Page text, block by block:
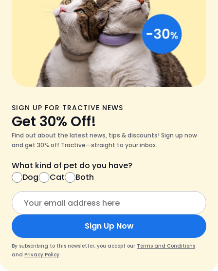
SIGN UP FOR TRACTIVE NEWS
Get 30% Off!
Find out about the latest news, tips & discounts! Sign up now
and get 30% off Tractive—straight to your inbox.
What kind of pet do you have?
Dog
Cat Both
Sign Up Now
By subscribing to this newsletter, you accept our Terms and Conditions
and Privacy Policy.